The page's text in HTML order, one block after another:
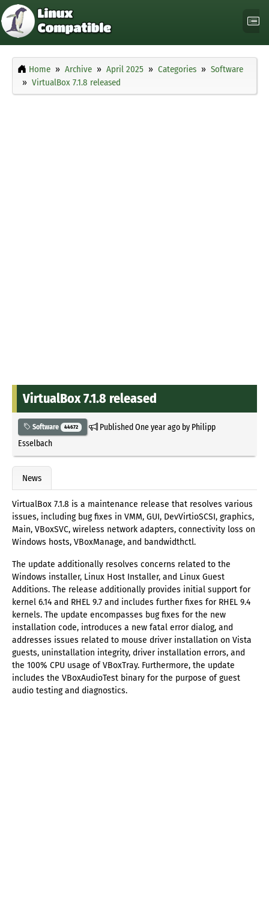
Home Archive April 2025 Categories
Software
VirtualBox 7.1.8 released
VirtualBox 7.1.8 released
Software 44672 PublishedOne year agoby Philipp
Esselbach
News
VirtualBox 7.1.8 is a maintenance release that resolves various
issues, including bug fixes in VMM, GUI, DevVirtioSCSI, graphics,
Main, VBoxSVC, wireless network adapters, connectivity loss on
Windows hosts, VBoxManage, and bandwidthctl.
The update additionally resolves concerns related to the
Windows installer, Linux Host Installer, and Linux Guest
Additions. The release additionally provides initial support for
kernel 6.14 and RHEL 9.7 and includes further fixes for RHEL 9.4
kernels. The update encompasses bug fixes for the new
installation code, introduces a new fatal error dialog, and
addresses issues related to mouse driver installation on Vista
guests, uninstallation integrity, driver installation errors, and
the 100% CPU usage of VBoxTray. Furthermore, the update
includes the VBoxAudioTest binary for the purpose of guest
audio testing and diagnostics.